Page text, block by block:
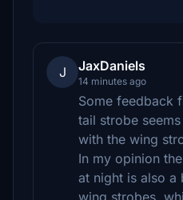
J JaxDaniels
14 minutes ago
Some feedback
tail strobe
with the wing
In my opinion
at night is also a
wing strobes,